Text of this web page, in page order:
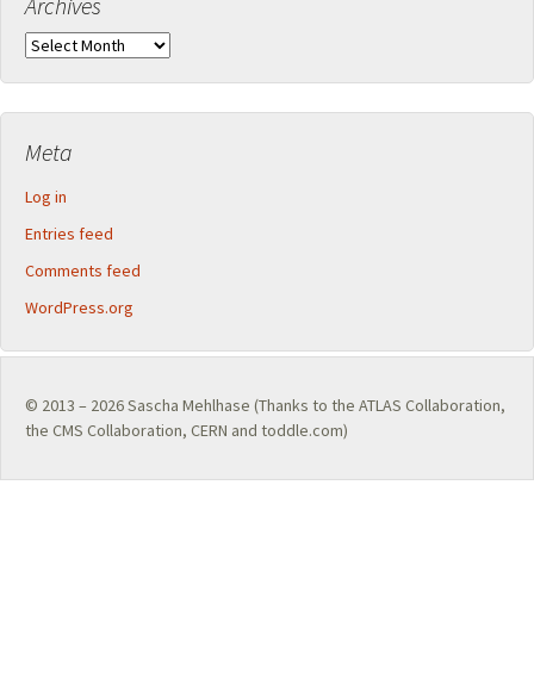
Archives
Meta
Log in
Entries feed
Comments feed
WordPress.org
© 2013 – 2026Sascha Mehlhase (Thanks to the ATLAS Collaboration,
the CMS Collaboration, CERN and toddle.com)